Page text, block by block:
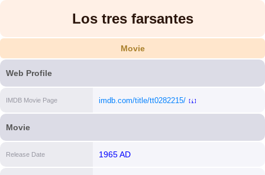
Los tres farsantes
Movie
Web Profile
IMDB Movie Page imdb.com/title/tt0282215/ [i]
Movie
Release Date 1965 AD